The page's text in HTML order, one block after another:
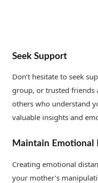
Seek Support
Don’t hesitate to seek
group, or trusted friends
others who understand
valuable insights and
Maintain Emotional
Creating emotional
your mother’s